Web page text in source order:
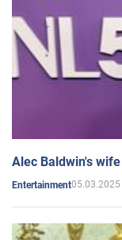
Alec Baldwin's
Entertainment